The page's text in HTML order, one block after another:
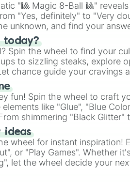
"🎱 Magic 8-Ball 🎱"
"Yes, definitely" to "Very
unknown, and find your
today?
Spin the wheel to find your
to sizzling steaks, explore
chance guide your cravings
a classic burger.
fun! Spin the wheel to craft
like "Glue", "Blue
shimmering "Black Glitter"
a new ingredient.
ideas
wheel for instant inspiration!
or "Play Games". Whether
let the wheel decide your